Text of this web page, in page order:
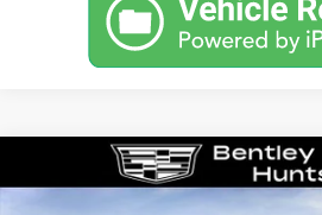
2026CADILLAC XT5
LUXURY
Compare Vehicle